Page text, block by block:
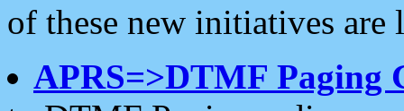
of these new initiatives are
APRS=>DTMF Paging